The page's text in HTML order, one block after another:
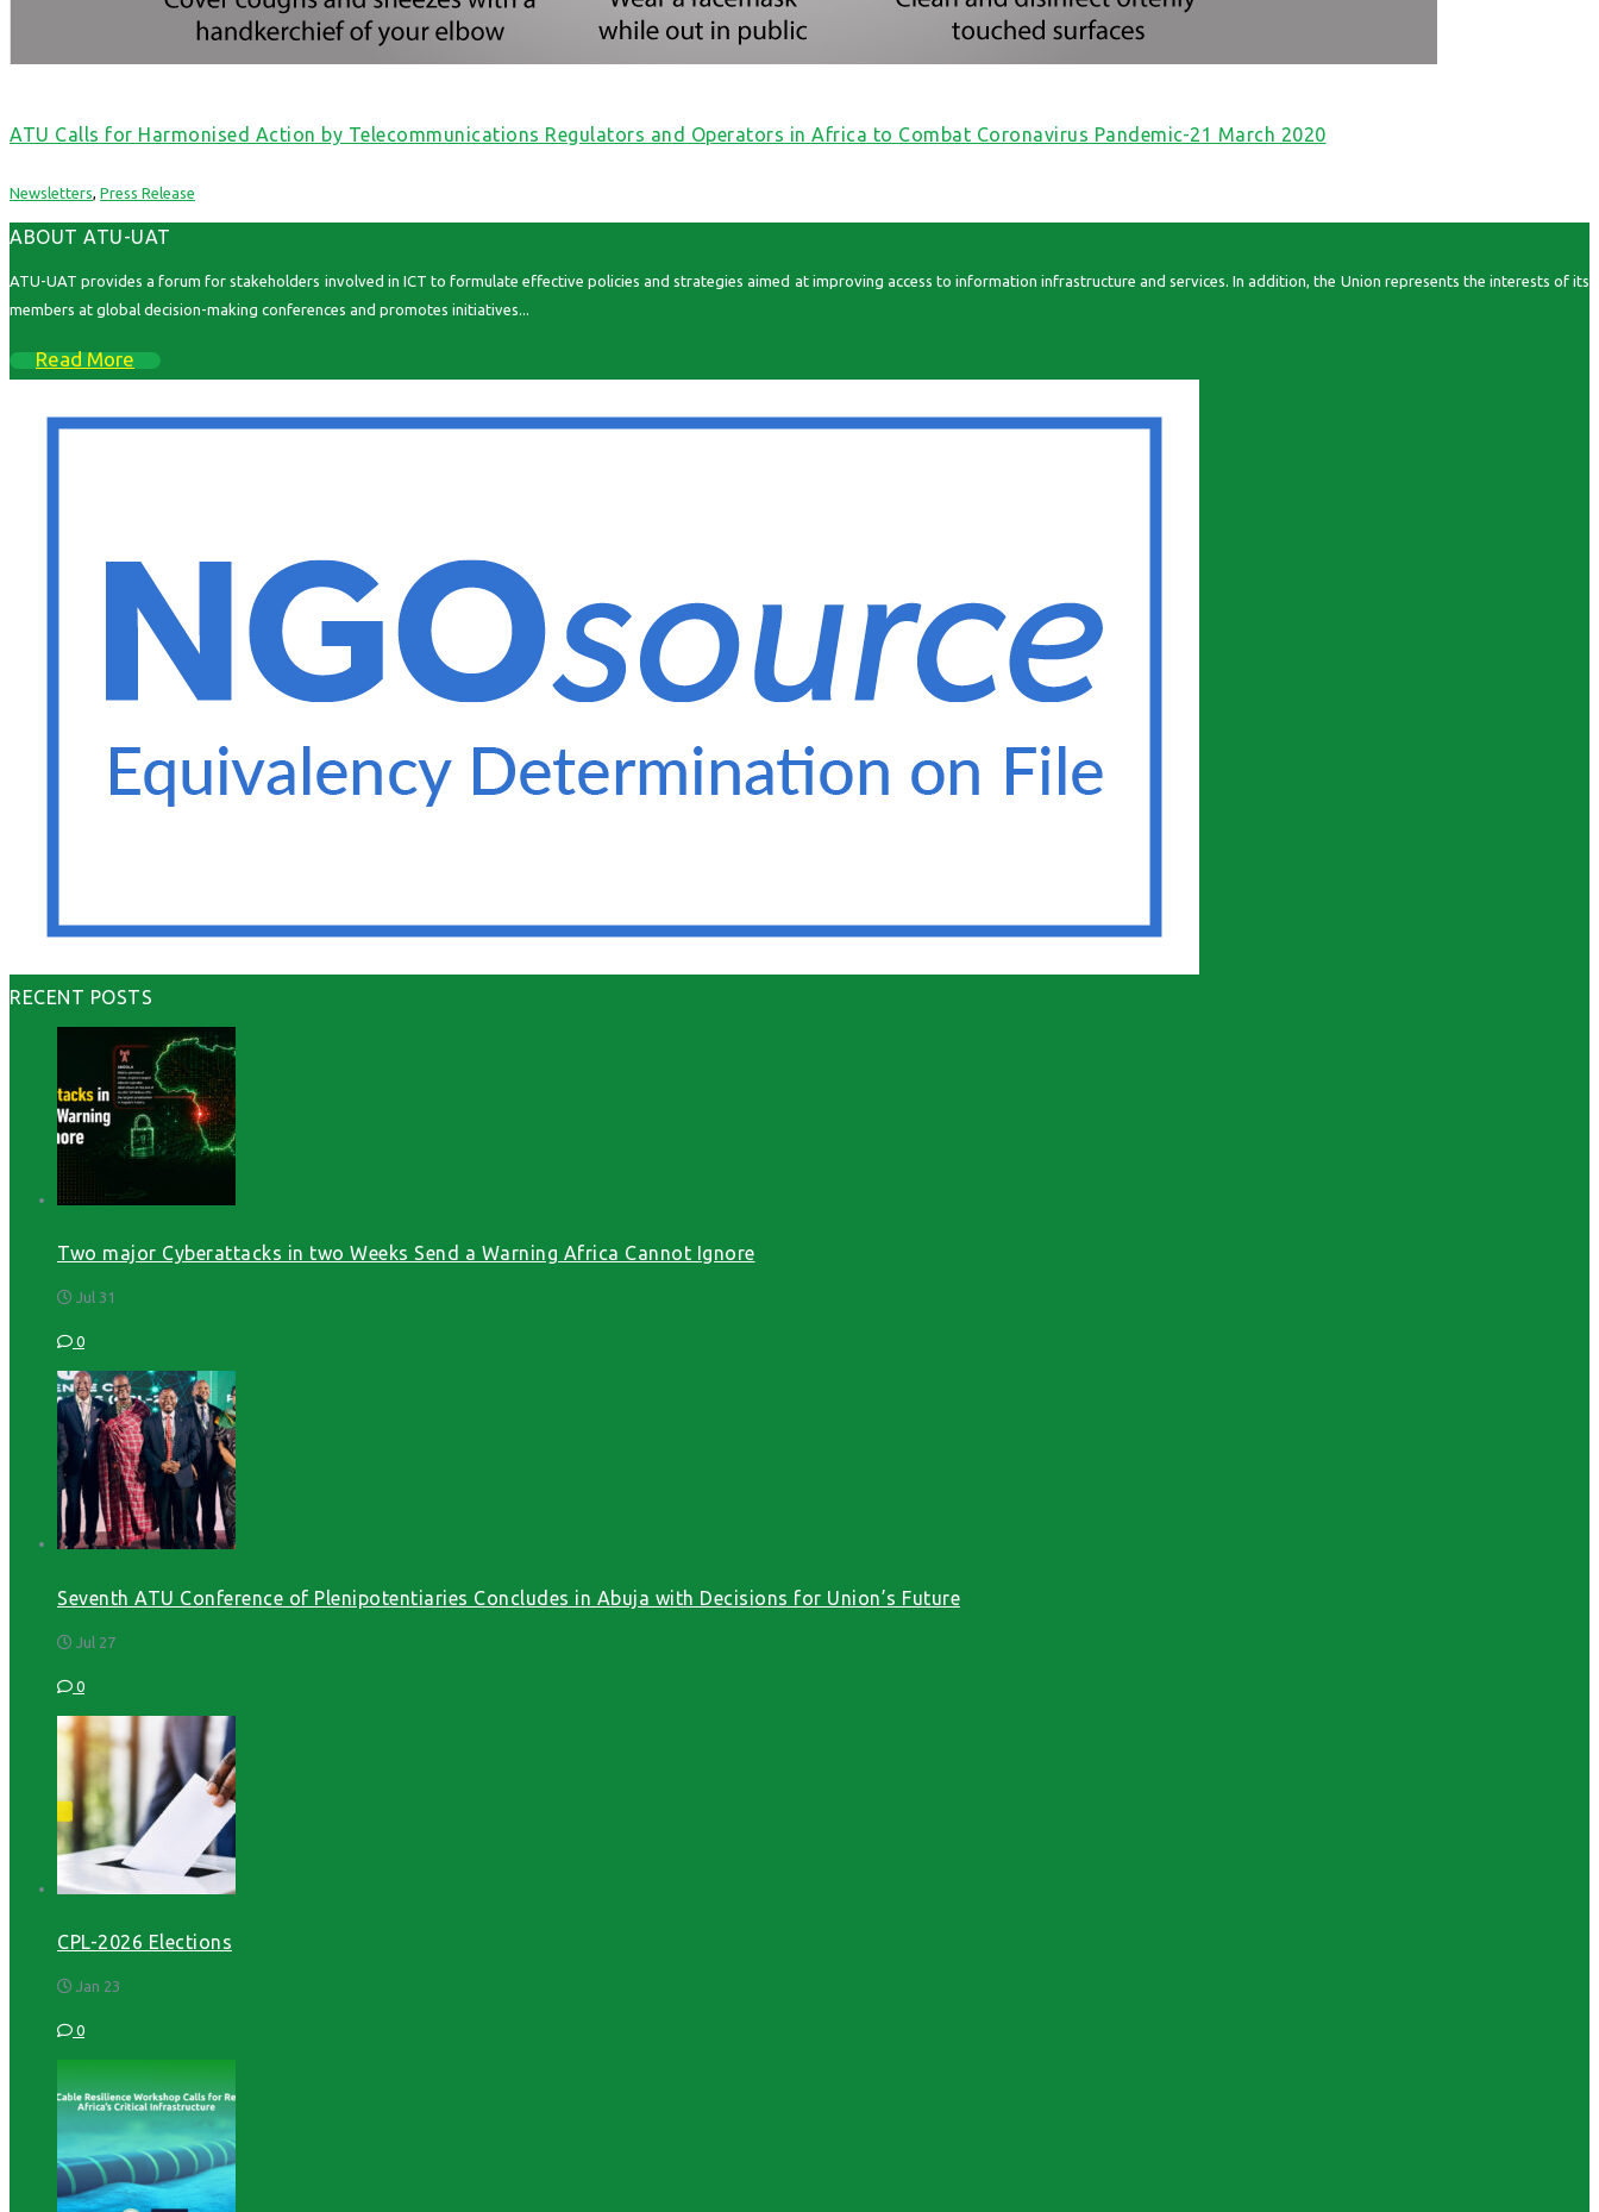
ATU Calls for Harmonised Action by Telecommunications Regulators and Operators in Africa to Combat Coronavirus Pandemic-21 March 2020
Newsletters, Press Release
ABOUT ATU-UAT
ATU-UAT provides a forum for stakeholders involved in ICT to formulate effective policies and strategies aimed at improving access to information infrastructure and services. In addition, the Union represents the interests of its
members at global decision-making conferences and promotes initiatives...
Read More
RECENT POSTS
Two major Cyberattacks in two Weeks Send a Warning Africa Cannot Ignore
Jul 31
0
Seventh ATU Conference of Plenipotentiaries Concludes in Abuja with Decisions for Union’s Future
Jul 27
0
CPL-2026 Elections
Jan 23
0